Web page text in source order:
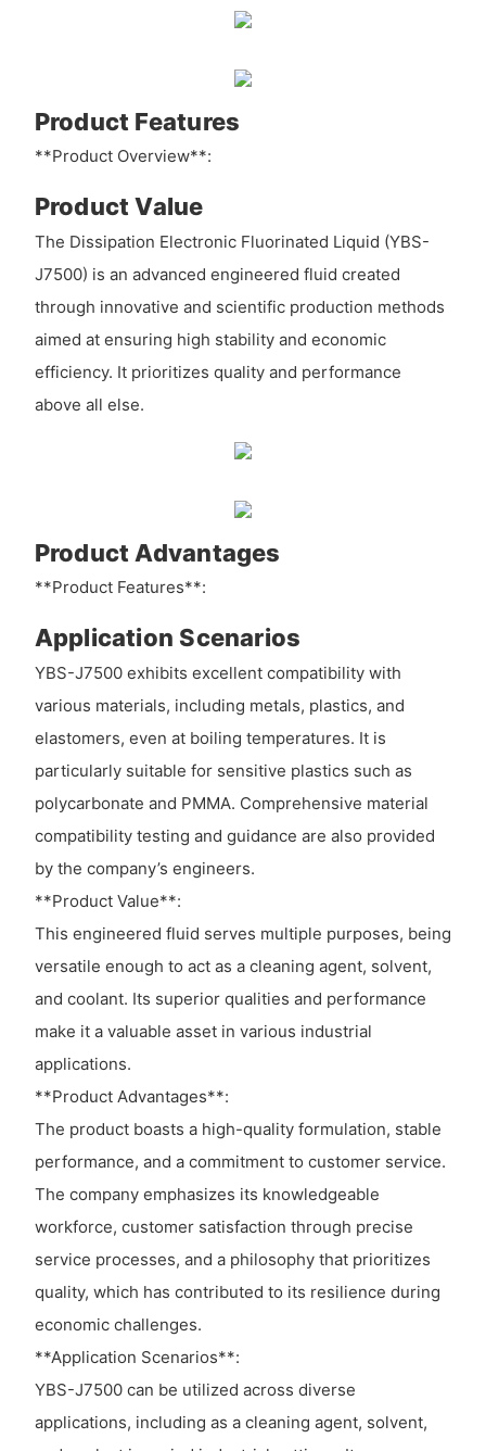
Product Features
**Product Overview**:
Product Value
The Dissipation Electronic Fluorinated Liquid (YBS-
J7500) is an advanced engineered fluid created
through innovative and scientific production methods
aimed at ensuring high stability and economic
efficiency. It prioritizes quality and performance
above all else.
Product Advantages
**Product Features**:
Application Scenarios
YBS-J7500 exhibits excellent compatibility with
various materials, including metals, plastics, and
elastomers, even at boiling temperatures. It is
particularly suitable for sensitive plastics such as
polycarbonate and PMMA. Comprehensive material
compatibility testing and guidance are also provided
by the company’s engineers.
**Product Value**:
This engineered fluid serves multiple purposes, being
versatile enough to act as a cleaning agent, solvent,
and coolant. Its superior qualities and performance
make it a valuable asset in various industrial
applications.
**Product Advantages**:
The product boasts a high-quality formulation, stable
performance, and a commitment to customer service.
The company emphasizes its knowledgeable
workforce, customer satisfaction through precise
service processes, and a philosophy that prioritizes
quality, which has contributed to its resilience during
economic challenges.
**Application Scenarios**:
YBS-J7500 can be utilized across diverse
applications, including as a cleaning agent, solvent,